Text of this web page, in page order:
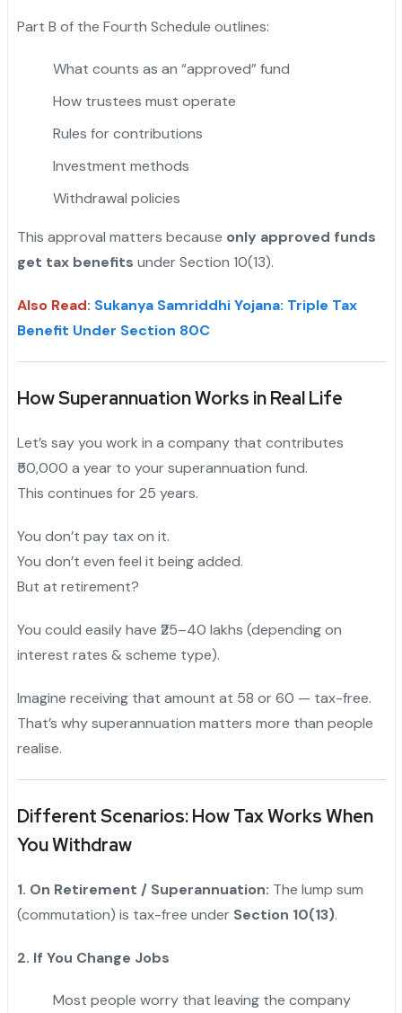
Part B of the Fourth Schedule outlines:
What counts as an “approved” fund
How trustees must operate
Rules for contributions
Investment methods
Withdrawal policies
This approval matters because only approved funds
get tax benefits under Section 10(13).
Also Read: Sukanya Samriddhi Yojana: Triple Tax
Benefit Under Section 80C
How Superannuation Works in Real Life
Let’s say you work in a company that contributes
₹50,000 a year to your superannuation fund.
This continues for 25 years.
You don’t pay tax on it.
You don’t even feel it being added.
But at retirement?
You could easily have ₹25–40 lakhs (depending on
interest rates & scheme type).
Imagine receiving that amount at 58 or 60 — tax-free.
That’s why superannuation matters more than people
realise.
Different Scenarios: How Tax Works When
You Withdraw
1. On Retirement / Superannuation: The lump sum
(commutation) is tax-free under Section 10(13).
2. If You Change Jobs
Most people worry that leaving the company